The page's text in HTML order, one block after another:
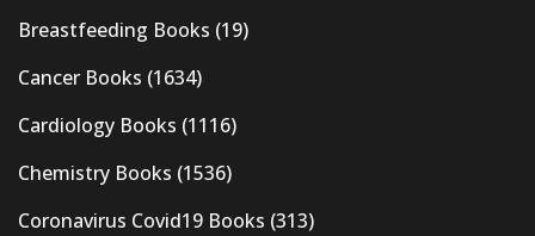
Breastfeeding Books (19)
Cancer Books (1634)
Cardiology Books (1116)
Chemistry Books (1536)
Coronavirus Covid19 Books (313)